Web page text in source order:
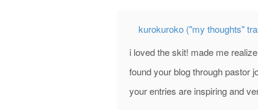
kurokuroko ("my thoughts"
i loved the skit! made me
found your blog through pastor
your entries are inspiring and